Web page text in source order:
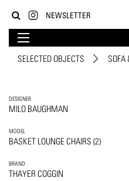
NEWSLETTER
SELECTED OBJECTS SOFA
DESIGNER
MILO BAUGHMAN
MODEL
BASKET LOUNGE CHAIRS (2)
BRAND
THAYER COGGIN